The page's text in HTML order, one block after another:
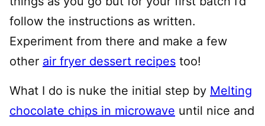
follow the instructions as written.
Experiment from there and make a few
other air fryer dessert recipes too!
What I do is nuke the initial step by Melting
chocolate chips in microwave until nice and